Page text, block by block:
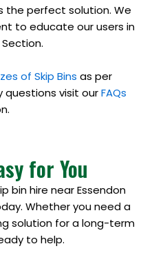
the perfect solution. We
to educate our users in
Section.
of Skip Bins as per
questions visit ourFAQs
for You
bin hire near Essendon
Whether you need a
solution for a long-term
to help.